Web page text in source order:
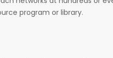
program or library.